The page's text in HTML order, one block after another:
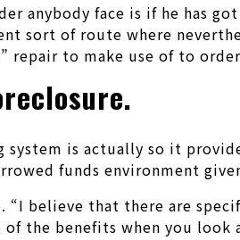
anybody face is if he has
sort of route where
to make use of to order
system is actually so it
funds environment
believe that there are
the benefits when you